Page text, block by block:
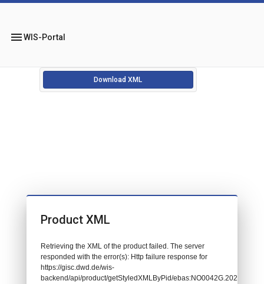
menuWIS-Portal
Download XML
Product XML
Retrieving the XML of the product failed. The server
responded with the error(s): Http failure response for
https://gisc.dwd.de/wis-
backend/api/product/getStyledXMLByPid/